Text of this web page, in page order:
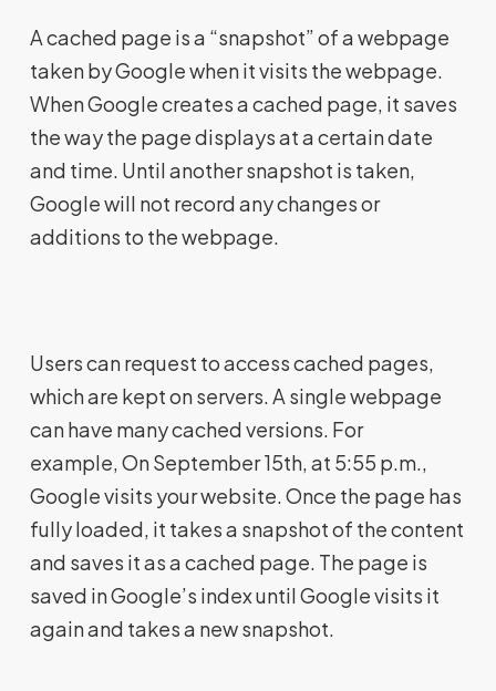
A cached page is a “snapshot” of a webpage
taken by Google when it visits the webpage.
When Google creates a cached page, it saves
the way the page displays at a certain date
and time. Until another snapshot is taken,
Google will not record any changes or
additions to the webpage.
Users can request to access cached pages,
which are kept on servers. A single webpage
can have many cached versions. For
example, On September 15th, at 5:55 p.m.,
Google visits your website. Once the page has
fully loaded, it takes a snapshot of the content
and saves it as a cached page. The page is
saved in Google’s index until Google visits it
again and takes a new snapshot.